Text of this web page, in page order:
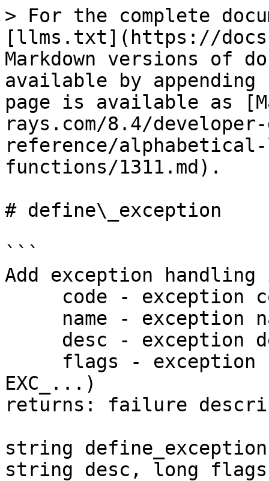
> For the complete
[llms.txt](https://
Markdown versions of
available by
page is available as
rays.com/8.4/
reference/
functions/1311.md).
# define\_exception
```
Add exception
EXC_...)
returns: failure
string
string desc, long